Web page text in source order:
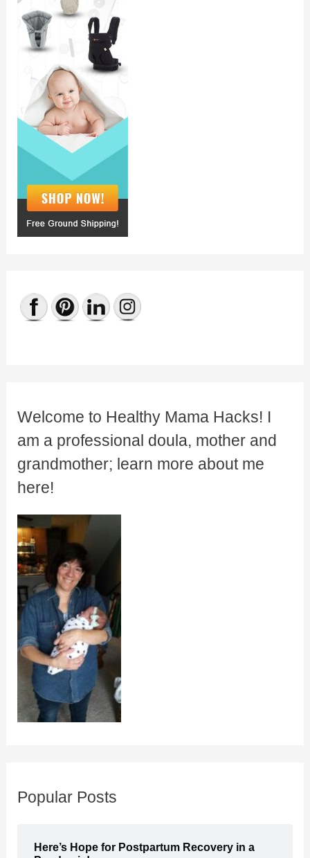
Welcome to Healthy Mama Hacks! I
am a professional doula, mother and
grandmother; learn more about me
here!
Popular Posts
Here’s Hope for Postpartum Recovery in a